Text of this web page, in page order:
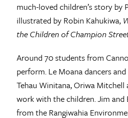
much-loved children’s story by
illustrated by Robin Kahukiwa,
the Children of Champion
Around 70 students from
perform. Le Moana dancers
Tehau Winitana, Oriwa Mitchell
work with the children. Jim
from the Rangiwahia